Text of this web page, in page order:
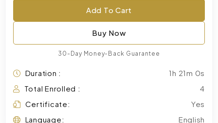
Add To Cart
Buy Now
30-Day Money-Back Guarantee
Duration :
1h 21m 0s
Total Enrolled :
4
Certificate:
Yes
Language:
English